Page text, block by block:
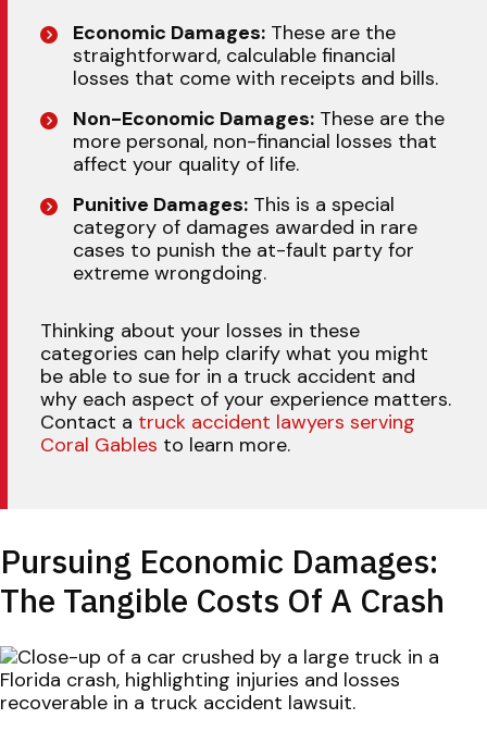
Economic Damages: These are the
straightforward, calculable financial
losses that come with receipts and bills.
Non-Economic Damages: These are the
more personal, non-financial losses that
affect your quality of life.
Punitive Damages: This is a special
category of damages awarded in rare
cases to punish the at-fault party for
extreme wrongdoing.
Thinking about your losses in these
categories can help clarify what you might
be able to sue for in a truck accident and
why each aspect of your experience matters.
Contact a truck accident lawyers serving
Coral Gables to learn more.
Pursuing Economic Damages:
The Tangible Costs Of A Crash